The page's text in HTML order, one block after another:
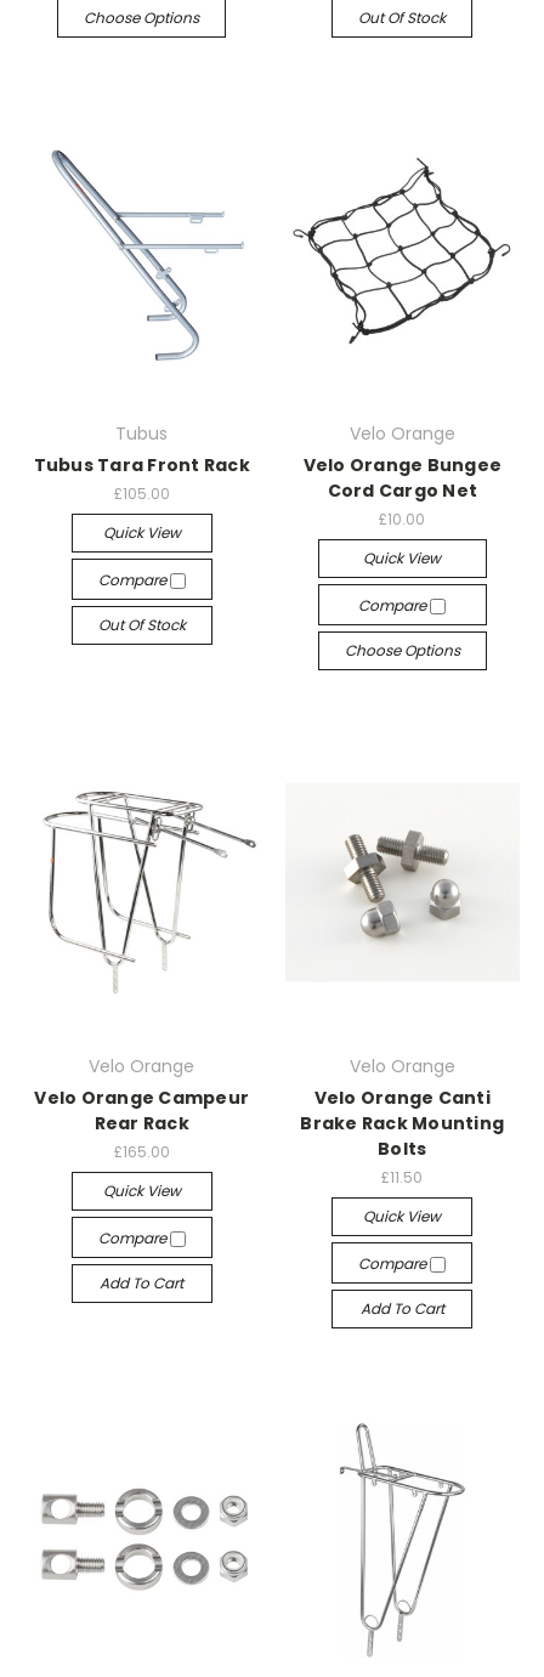
Choose Options Out Of Stock
Tubus
Tubus Tara Front Rack
£105.00
Quick View
Compare
Out Of Stock
Velo Orange
Velo Orange Bungee
Cord Cargo Net
£10.00
Quick View
Compare
Choose Options
Velo Orange
Velo Orange Campeur
Rear Rack
£165.00
Quick View
Compare
Add To Cart
Velo Orange
Velo Orange Canti
Brake Rack Mounting
Bolts
£11.50
Quick View
Compare
Add To Cart